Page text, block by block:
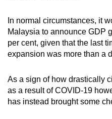
In normal circumstances, it
Malaysia to announce GDP
per cent, given that the last
expansion was more than a
As a sign of how drastically
as a result of COVID-19
has instead brought some
experience,
download
the
mobile
Upgraded